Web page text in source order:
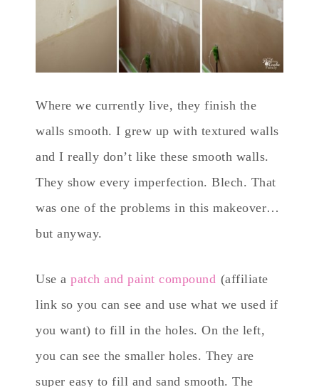
Where we currently live, they finish the
walls smooth. I grew up with textured walls
and I really don’t like these smooth walls.
They show every imperfection. Blech. That
was one of the problems in this makeover…
but anyway.
Use a patch and paint compound (affiliate
link so you can see and use what we used if
you want) to fill in the holes. On the left,
you can see the smaller holes. They are
super easy to fill and sand smooth. The